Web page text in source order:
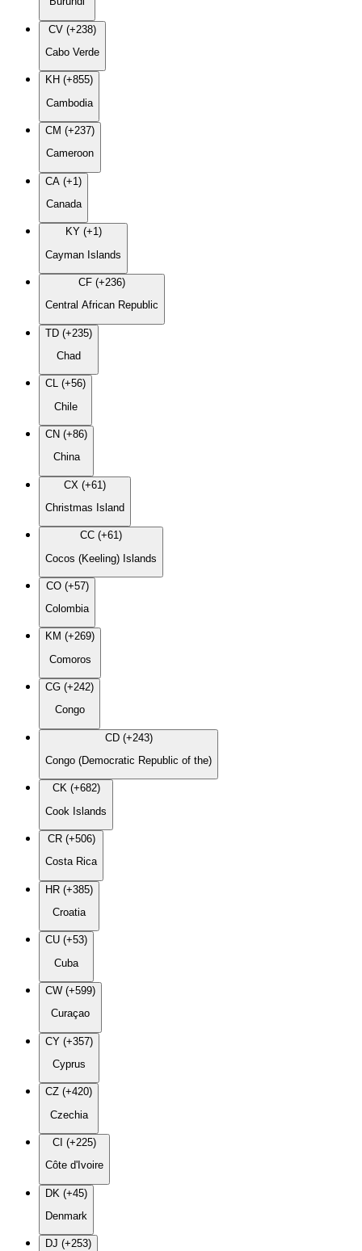
CV (+238)
Cabo Verde
KH (+855)
Cambodia
CM (+237)
Cameroon
CA (+1)
Canada
KY (+1)
Cayman Islands
CF (+236)
Central African Republic
TD (+235)
Chad
CL (+56)
Chile
CN (+86)
China
CX (+61)
Christmas Island
CC (+61)
Cocos (Keeling) Islands
CO (+57)
Colombia
KM (+269)
Comoros
CG (+242)
Congo
CD (+243)
Congo (Democratic Republic of the)
CK (+682)
Cook Islands
CR (+506)
Costa Rica
HR (+385)
Croatia
CU (+53)
Cuba
CW (+599)
Curaçao
CY (+357)
Cyprus
CZ (+420)
Czechia
CI (+225)
Côte d'Ivoire
DK (+45)
Denmark
DJ (+253)